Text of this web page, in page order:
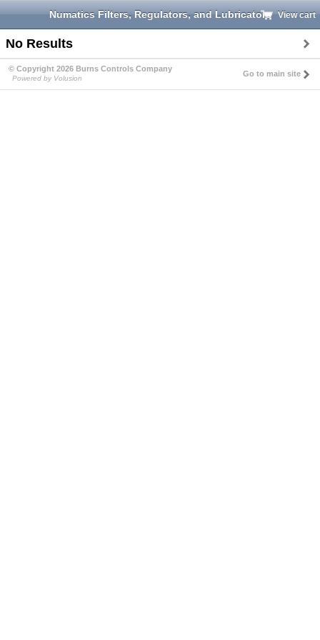
Numatics Filters, Regulators, and Lubricators View cart
No Results
© Copyright 2026 Burns Controls Company
Powered by Volusion
Go to main site